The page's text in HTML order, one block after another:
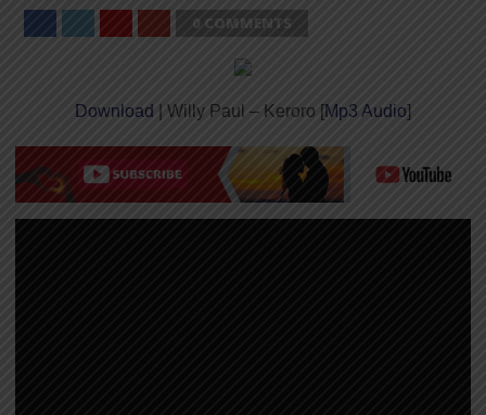
0 COMMENTS
Download | Willy Paul – Keroro [Mp3 Audio]